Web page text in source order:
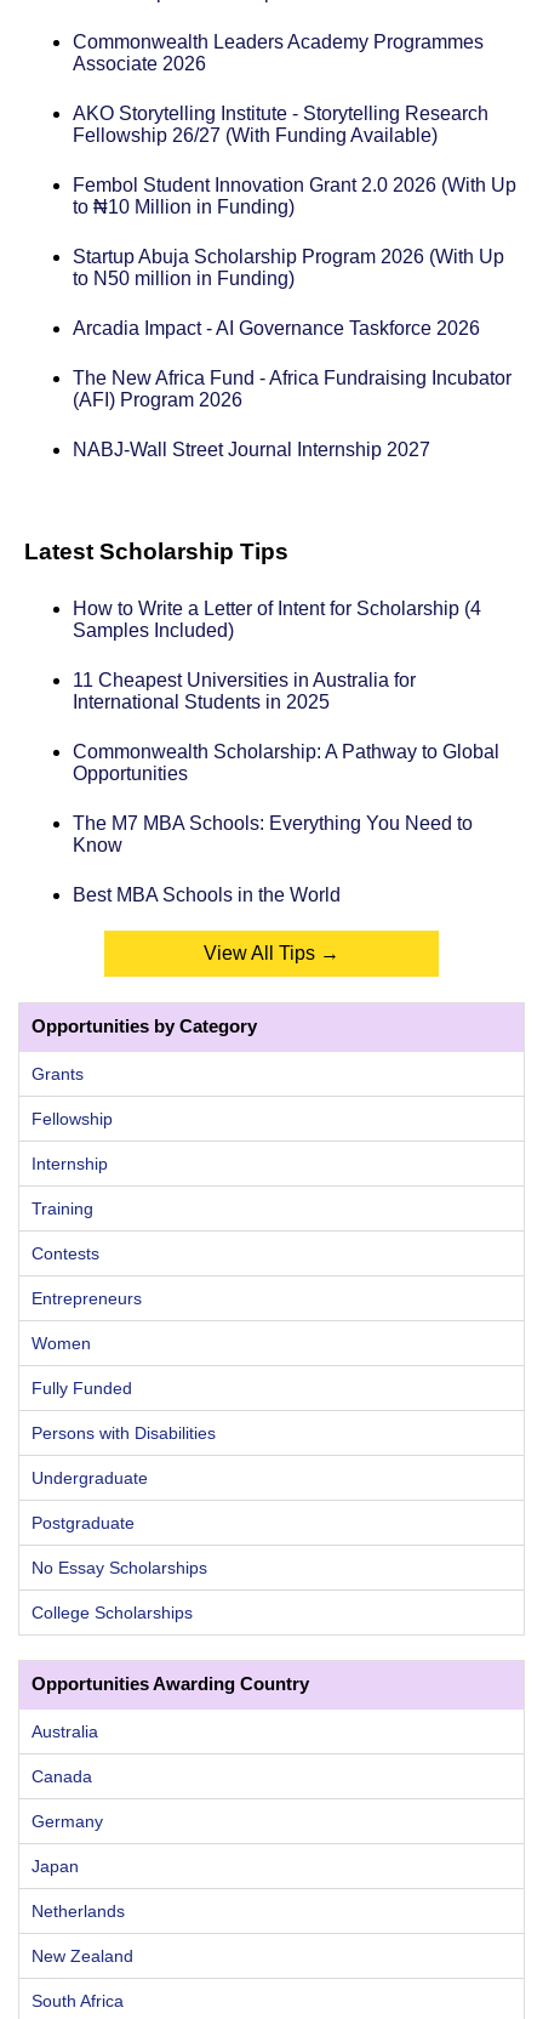
Commonwealth Leaders Academy Programmes
Associate 2026
AKO Storytelling Institute - Storytelling Research
Fellowship 26/27 (With Funding Available)
Fembol Student Innovation Grant 2.0 2026 (With Up
to ₦10 Million in Funding)
Startup Abuja Scholarship Program 2026 (With Up
to N50 million in Funding)
Arcadia Impact - AI Governance Taskforce 2026
The New Africa Fund - Africa Fundraising Incubator
(AFI) Program 2026
NABJ-Wall Street Journal Internship 2027
Latest Scholarship Tips
How to Write a Letter of Intent for Scholarship (4
Samples Included)
11 Cheapest Universities in Australia for
International Students in 2025
Commonwealth Scholarship: A Pathway to Global
Opportunities
The M7 MBA Schools: Everything You Need to
Know
Best MBA Schools in the World
View All Tips →
Opportunities by Category
Grants
Fellowship
Internship
Training
Contests
Entrepreneurs
Women
Fully Funded
Persons with Disabilities
Undergraduate
Postgraduate
No Essay Scholarships
College Scholarships
Opportunities Awarding Country
Australia
Canada
Germany
Japan
Netherlands
New Zealand
South Africa